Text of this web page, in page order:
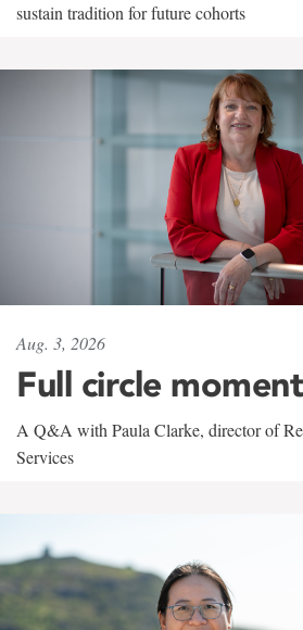
sustain tradition for future cohorts
Aug. 3, 2026
Full circle moment
A Q&A with Paula Clarke, director of
Services